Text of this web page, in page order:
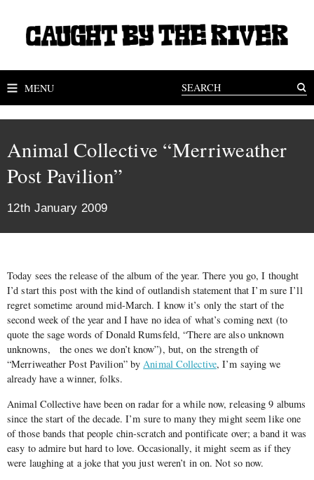
MENU
Animal Collective “Merriweather
Post Pavilion”
12th January 2009
Today sees the release of the album of the year. There you go, I thought
I’d start this post with the kind of outlandish statement that I’m sure I’ll
regret sometime around mid-March. I know it’s only the start of the
second week of the year and I have no idea of what’s coming next (to
quote the sage words of Donald Rumsfeld, “There are also unknown
unknowns, the ones we don’t know”), but, on the strength of
“Merriweather Post Pavilion” byAnimal Collective, I’m saying we
already have a winner, folks.
Animal Collective have been on radar for a while now, releasing 9 albums
since the start of the decade. I’m sure to many they might seem like one
of those bands that people chin-scratch and pontificate over; a band it was
easy to admire but hard to love. Occasionally, it might seem as if they
were laughing at a joke that you just weren’t in on. Not so now.